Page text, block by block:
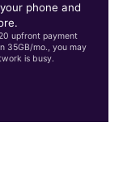
phone and
upfront payment
35GB/mo., you may
is busy.